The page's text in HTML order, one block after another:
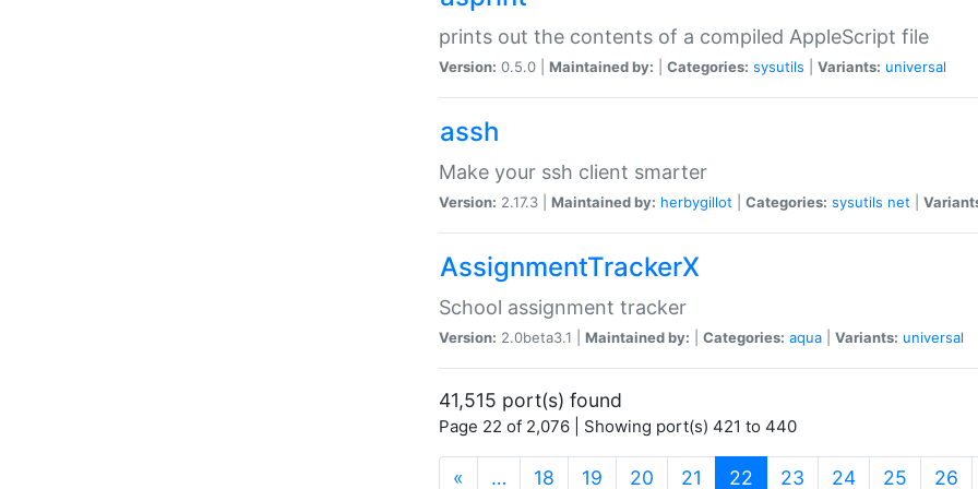
prints out the contents of a compiled AppleScript file
Version: 0.5.0 | Maintained by: Categories: sysutils Variants: universal
assh
Make your ssh client smarter
Version: 2.17.3 | Maintained by: herbygillot Categories: sysutils net
AssignmentTrackerX
School assignment tracker
Version: 2.0beta3.1 | Maintained by: Categories: aqua Variants: universal
41,515 port(s) found
Page 22 of 2,076 | Showing port(s) 421 to 440
« … 18 19 20 21 22 (current)
23 24 25 26